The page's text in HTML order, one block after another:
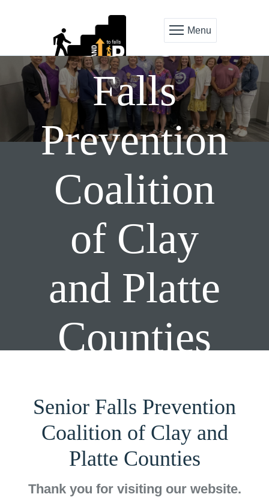
Menu
Senior
Falls
Prevention
Coalition
of Clay
and Platte
Counties
Senior Falls Prevention
Coalition of Clay and
Platte Counties
Thank you for visiting our website.